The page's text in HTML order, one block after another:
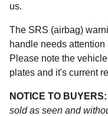
us.
The SRS (airbag)
handle needs
Please note the
plates and it's current
NOTICE TO BUYERS:
sold as seen and